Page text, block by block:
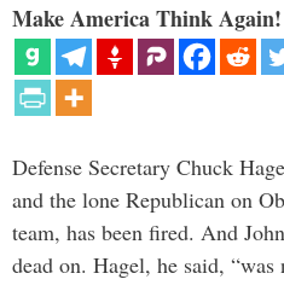
Make America Think
Defense Secretary Chuck
and the lone Republican on
team, has been fired. And
dead on. Hagel, he said,